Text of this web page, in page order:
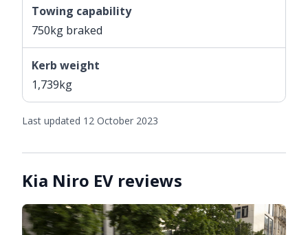
Towing capability
750kg braked
Kerb weight
1,739kg
Last updated 12 October 2023
Kia Niro EV reviews